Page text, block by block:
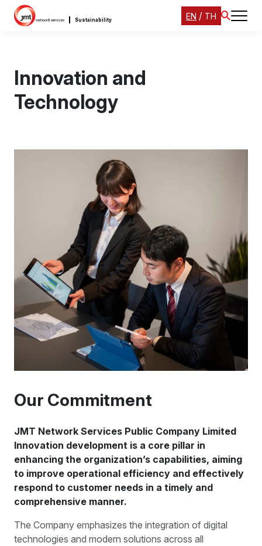
Sustainability EN / TH
Innovation and
Technology
Our Commitment
JMT Network Services Public Company Limited
Innovation development is a core pillar in
enhancing the organization’s capabilities, aiming
to improve operational efficiency and effectively
respond to customer needs in a timely and
comprehensive manner.
The Company emphasizes the integration of digital
technologies and modern solutions across all